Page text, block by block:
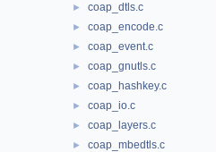
► coap_dtls.c
► coap_encode.c
► coap_event.c
► coap_gnutls.c
► coap_hashkey.c
► coap_io.c
► coap_layers.c
►
coap_mbedtls.c